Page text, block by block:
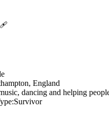
England
dancing and helping
Survivor